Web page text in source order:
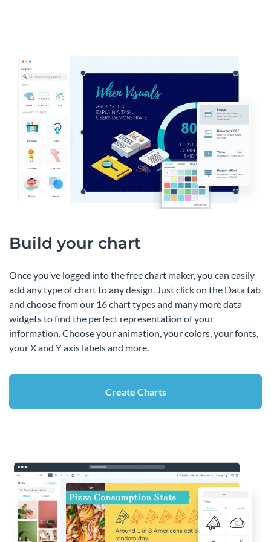
Build your chart
Once you’ve logged into the free chart maker, you can easily
add any type of chart to any design. Just click on the Data tab
and choose from our 16 chart types and many more data
widgets to find the perfect representation of your
information. Choose your animation, your colors, your fonts,
your X and Y axis labels and more.
Create Charts